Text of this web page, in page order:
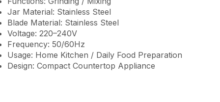
Jar Material: Stainless Steel
Blade Material: Stainless Steel
Voltage: 220–240V
Frequency: 50/60Hz
Usage: Home Kitchen / Daily Food Preparation
Design: Compact Countertop Appliance